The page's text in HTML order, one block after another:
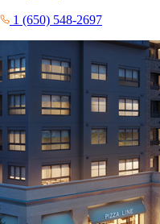
1 (650) 548-2697